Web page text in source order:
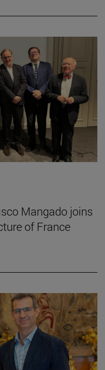
Mangado joins
of France